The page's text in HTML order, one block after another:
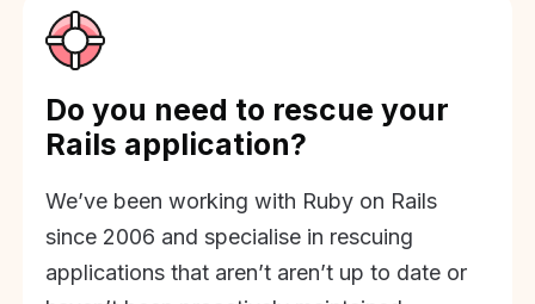
Do you need to rescue your
Rails application?
We’ve been working with Ruby on Rails
since 2006 and specialise in rescuing
applications that aren’t aren’t up to date or